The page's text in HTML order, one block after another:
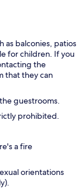
as balconies, patios
for children. If you
the
that they can
guestrooms.
prohibited.
a fire
orientations